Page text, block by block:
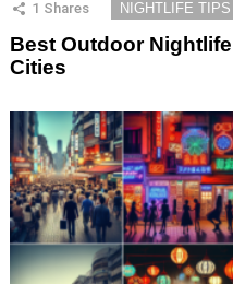
1 Shares NIGHTLIFE TIPS
Best Outdoor
Cities